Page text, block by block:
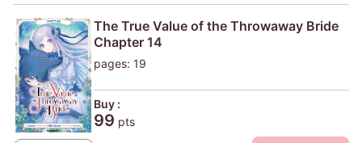
The True Value of the Throwaway Bride
Chapter 14
pages: 19
Buy :
99 pts